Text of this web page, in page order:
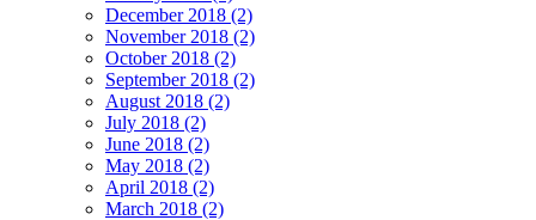
December 2018 (2)
November 2018 (2)
October 2018 (2)
September 2018 (2)
August 2018 (2)
July 2018 (2)
June 2018 (2)
May 2018 (2)
April 2018 (2)
March 2018 (2)